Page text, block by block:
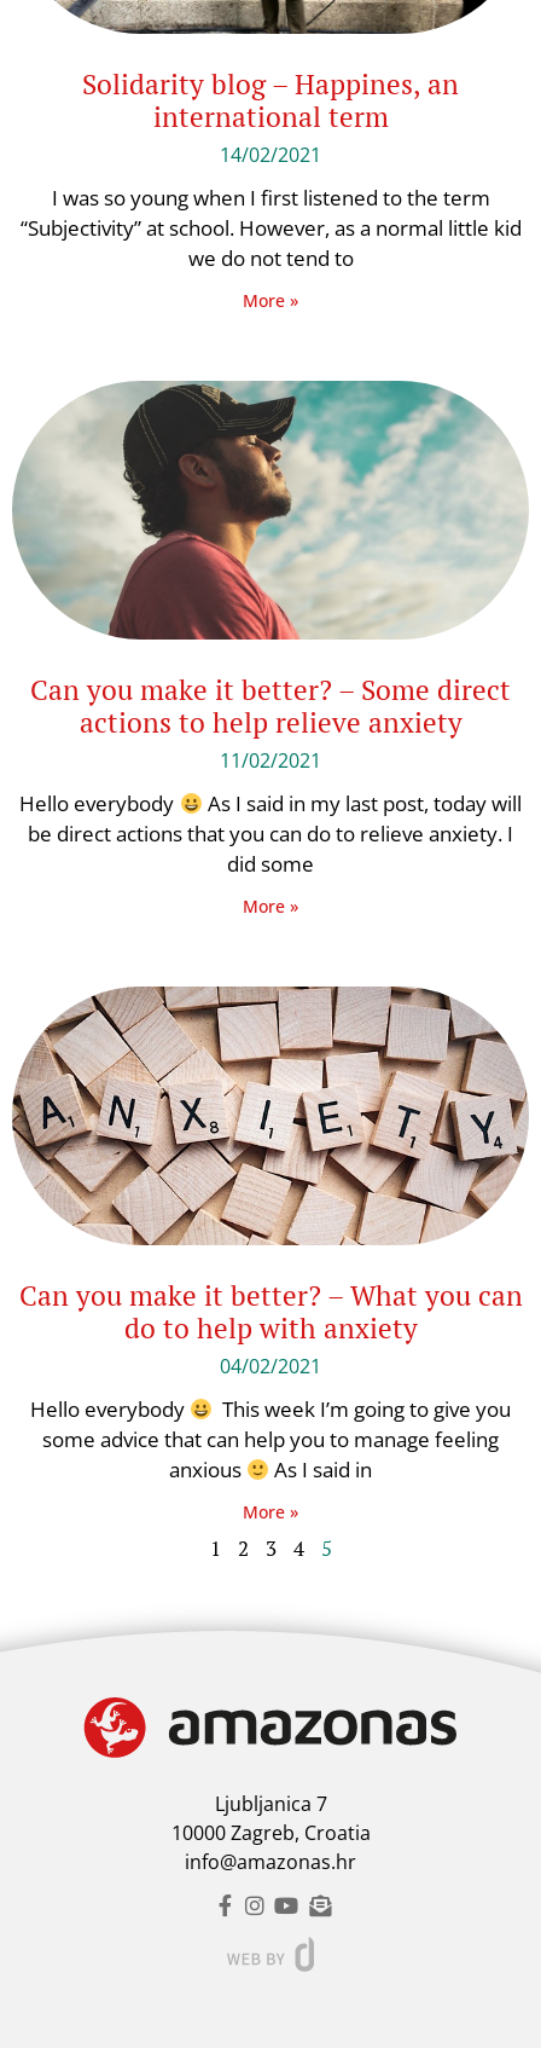
Solidarity blog – Happines, an
international term
14/02/2021
I was so young when I first listened to the term
“Subjectivity” at school. However, as a normal little kid
we do not tend to
More »
Can you make it better? – Some direct
actions to help relieve anxiety
11/02/2021
Hello everybody
As I said in my last post, today will
be direct actions that you can do to relieve anxiety. I
did some
More »
Can you make it better? – What you can
do to help with anxiety
04/02/2021
Hello everybody
This week I’m going to give you
some advice that can help you to manage feeling
anxious
As I said in
More »
1 2 3 4 5
Ljubljanica 7
10000 Zagreb, Croatia
info@amazonas.hr